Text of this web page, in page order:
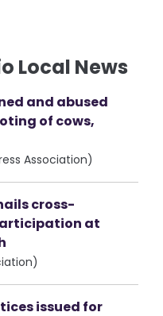
Local News
and abused
of cows,
Association)
cross-
at
issued for